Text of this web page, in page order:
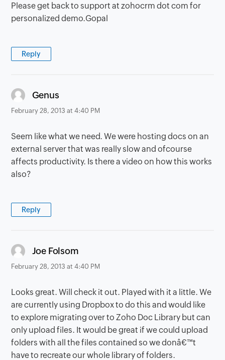
Please get back to support at zohocrm dot com for
personalized demo.Gopal
Reply
Genus
February 28, 2013 at 4:40 PM
Seem like what we need. We were hosting docs on an
external server that was really slow and ofcourse
affects productivity. Is there a video on how this works
also?
Reply
Joe Folsom
February 28, 2013 at 4:40 PM
Looks great. Will check it out. Played with it a little. We
are currently using Dropbox to do this and would like
to explore migrating over to Zoho Doc Library but can
only upload files. It would be great if we could upload
folders with all the files contained so we donâ€™t
have to recreate our whole library of folders.